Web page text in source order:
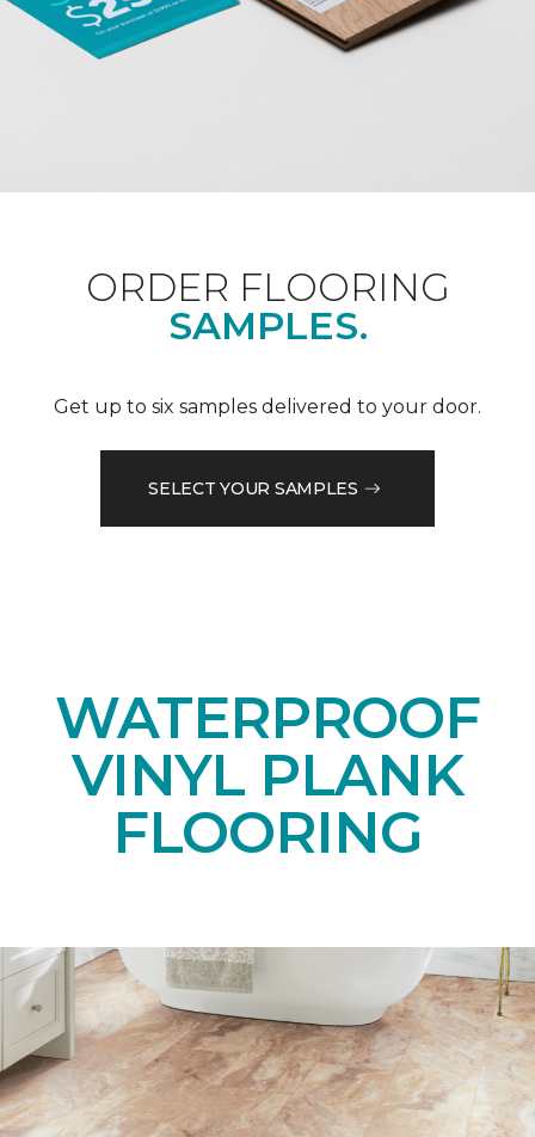
ORDER FLOORING
SAMPLES.
Get up to six samples delivered to your door.
SELECT YOUR SAMPLES
WATERPROOF
VINYL PLANK
FLOORING